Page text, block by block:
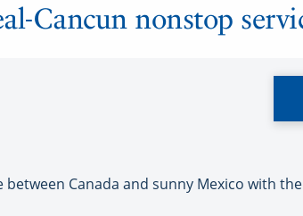
Cancun nonstop
Canada and sunny Mexico with